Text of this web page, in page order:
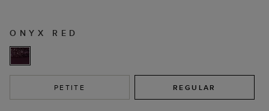
ONYX RED
PETITE REGULAR